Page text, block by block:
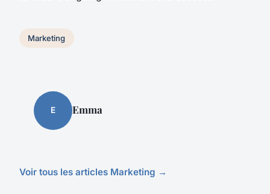
Marketing
E Emma
Voir tous les articles Marketing →